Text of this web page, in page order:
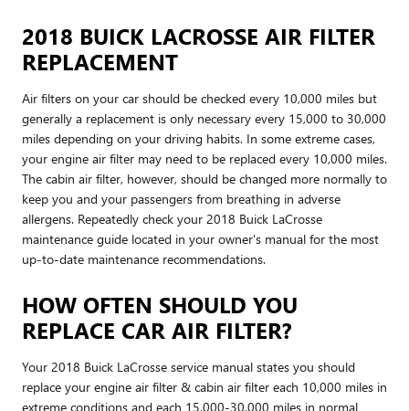
2018 BUICK LACROSSE AIR FILTER
REPLACEMENT
Air filters on your car should be checked every 10,000 miles but
generally a replacement is only necessary every 15,000 to 30,000
miles depending on your driving habits. In some extreme cases,
your engine air filter may need to be replaced every 10,000 miles.
The cabin air filter, however, should be changed more normally to
keep you and your passengers from breathing in adverse
allergens. Repeatedly check your 2018 Buick LaCrosse
maintenance guide located in your owner's manual for the most
up-to-date maintenance recommendations.
HOW OFTEN SHOULD YOU
REPLACE CAR AIR FILTER?
Your 2018 Buick LaCrosse service manual states you should
replace your engine air filter & cabin air filter each 10,000 miles in
extreme conditions and each 15,000-30,000 miles in normal